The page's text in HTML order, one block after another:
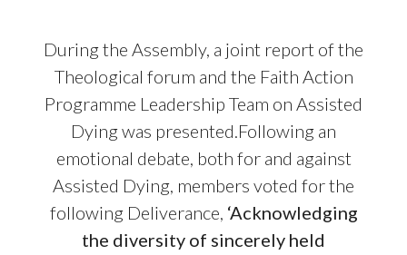
During the Assembly, a joint report of the
Theological forum and the Faith Action
Programme Leadership Team on Assisted
Dying was presented.Following an
emotional debate, both for and against
Assisted Dying, members voted for the
following Deliverance, ‘Acknowledging
the diversity of sincerely held